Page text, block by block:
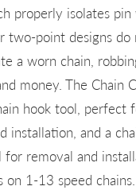
properly isolates
two-point designs do
a worn chain,
money. The Chain
hook tool, perfect
installation, and a
for removal and
on 1-13 speed